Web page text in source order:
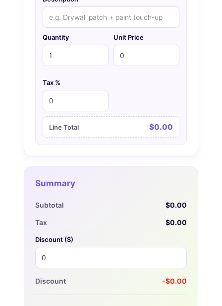
Quantity Unit Price
Tax %
Line Total $0.00
Summary
Subtotal $0.00
Tax $0.00
Discount ($)
Discount -$0.00